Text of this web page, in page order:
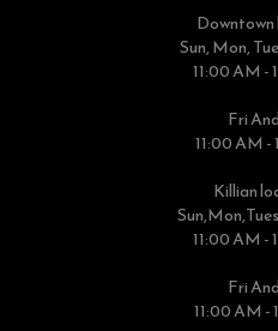
Sun, Mon,
11:00 AM -
Fri
11:00 AM -
Killian
11:00 AM -
Fri
11:00 AM -